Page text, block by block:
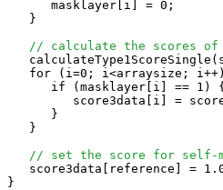
      masklayer[i] = 0;
   }
// calculate the scores of
for (i=0; i<arraysize;
      if (masklayer[i] == 1) {
score3data[i] =
      }
   }
// set the score for self-
score3data[reference] =
}